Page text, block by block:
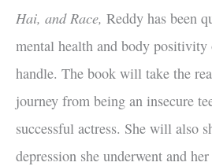
Hai, and Race, Reddy has been
mental health and body positivity
handle. The book will take the
journey from being an insecure
successful actress. She will also
depression she underwent and